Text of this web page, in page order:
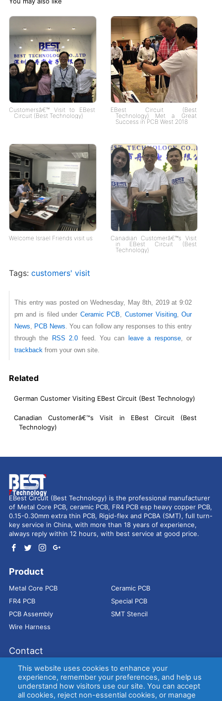
Customersâ€™ Visit to EBest
Circuit (Best Technology)
EBest Circuit (Best
Technology) Met a Great
Success in PCB West 2018
Welcome Israel Friends visit us
Canadian Customerâ€™s Visit
in EBest Circuit (Best
Technology)
Tags: customers' visit
This entry was posted on Wednesday, May 8th, 2019 at 9:02
pm and is filed under Ceramic PCB Customer Visiting,Our
News
PCB News . You can follow any responses to this entry
through the
RSS 2.0 feed. You can leave a response, or
trackback from your own site.
Related
German Customer Visiting EBest Circuit (Best Technology)
Canadian Customerâ€™s Visit in EBest Circuit (Best
Technology)
EBest Circuit (Best Technology) is the professional manufacturer
of Metal Core PCB, ceramic PCB, FR4 PCB esp heavy copper PCB,
0.15-0.30mm extra thin PCB, Rigid-flex and PCBA (SMT), full turn-
key service in China, with more than 18 years of experience,
always reply within 12 hours, with best service at good price.
Product
Metal Core PCB
Ceramic PCB
FR4 PCB
Special PCB
PCB Assembly
SMT Stencil
Wire Harness
Contact
Address： 9E, Jindacheng Bld, Center Rd, Shajing Town,
Bao'an District, Shenzhen, 518104, China
E-mail： sales@bestpcbs.com
Tel：
+86-755 2909-1601/1602/1603
This website uses cookies to enhance your
experience, remember your preferences, and help us
understand how visitors use our site. You can accept
all cookies, reject non-essential cookies, or manage